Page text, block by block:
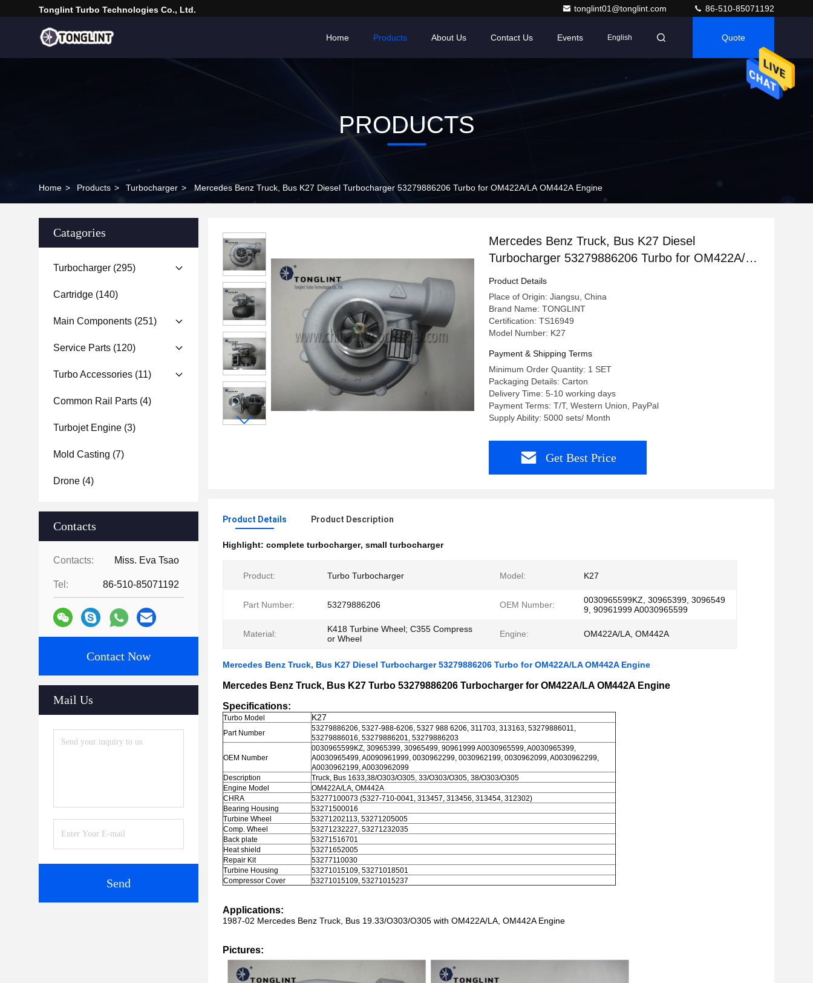
Tonglint Turbo Technologies Co., Ltd. tonglint01@tonglint.com 86-510-85071192
Home Products About Us Contact Us Events English Quote
PRODUCTS
Home > Products > Turbocharger > Mercedes Benz Truck, Bus K27 Diesel Turbocharger 53279886206 Turbo for OM422A/LA OM442A Engine
Catagories
Turbocharger (295)
Cartridge (140)
Main Components (251)
Service Parts (120)
Turbo Accessories (11)
Common Rail Parts (4)
Turbojet Engine (3)
Mold Casting (7)
Drone (4)
Contacts
Contacts: Miss. Eva Tsao
Tel: 86-510-85071192
Contact Now
Mail Us
Send
Mercedes Benz Truck, Bus K27 Diesel
Turbocharger 53279886206 Turbo for OM422A/LA
OM442A Engine
Product Details
Place of Origin: Jiangsu, China
Brand Name: TONGLINT
Certification: TS16949
Model Number: K27
Payment & Shipping Terms
Minimum Order Quantity: 1 SET
Packaging Details: Carton
Delivery Time: 5-10 working days
Payment Terms: T/T, Western Union, PayPal
Supply Ability: 5000 sets/ Month
Get Best Price
Product Details Product Description
Highlight: complete turbocharger, small turbocharger
Product: Turbo Turbocharger Model: K27
Part Number: 53279886206 OEM Number:
0030965599KZ, 30965399, 3096549
9, 90961999 A0030965599
Material:
K418 Turbine Wheel; C355 Compress
or Wheel
Engine: OM422A/LA, OM442A
Mercedes Benz Truck, Bus K27 Diesel Turbocharger 53279886206 Turbo for OM422A/LA OM442A Engine
Mercedes Benz Truck, Bus K27 Turbo 53279886206 Turbocharger for OM422A/LA OM442A Engine
Specifications:
Turbo Model K27
Part Number
53279886206, 5327-988-6206, 5327 988 6206, 311703, 313163, 53279886011,
53279886016, 53279886201, 53279886203
OEM Number
0030965599KZ, 30965399, 30965499, 90961999 A0030965599, A0030965399,
A0030965499, A0090961999, 0030962299, 0030962199, 0030962099, A0030962299,
A0030962199, A0030962099
Description
Truck, Bus 1633,38/O303/O305, 33/O303/O305, 38/O303/O305
Engine Model
OM422A/LA, OM442A
CHRA
53277100073 (5327-710-0041, 313457, 313456, 313454, 312302)
Bearing Housing
53271500016
Turbine Wheel
53271202113, 53271205005
Comp. Wheel
53271232227, 53271232035
Back plate
53271516701
Heat shield
53271652005
Repair Kit
53277110030
Turbine Housing
53271015109, 53271018501
Compressor Cover
53271015109, 53271015237
Applications:
1987-02 Mercedes Benz Truck, Bus 19.33/O303/O305 with OM422A/LA, OM442A Engine
Pictures: